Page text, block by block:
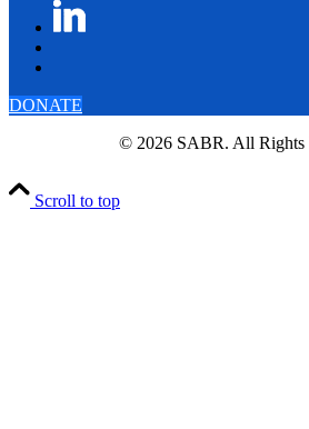
DONATE
© 2026 SABR. All Rights
Scroll to top